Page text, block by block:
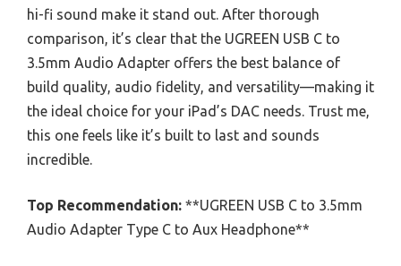
hi-fi sound make it stand out. After thorough
comparison, it’s clear that the UGREEN USB C to
3.5mm Audio Adapter offers the best balance of
build quality, audio fidelity, and versatility—making it
the ideal choice for your iPad’s DAC needs. Trust me,
this one feels like it’s built to last and sounds
incredible.
Top Recommendation: **UGREEN USB C to 3.5mm
Audio Adapter Type C to Aux Headphone**